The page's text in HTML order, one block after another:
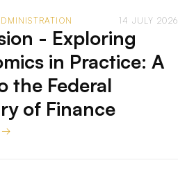
14 JULY 2026
- Exploring
in Practice: A
the Federal
of Finance
→